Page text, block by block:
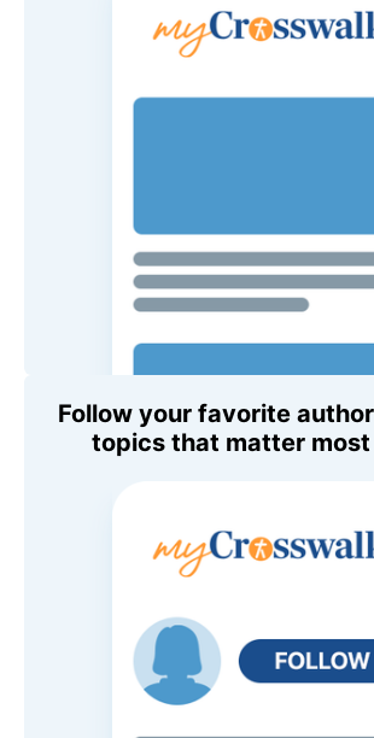
Follow your favorite
topics that matter